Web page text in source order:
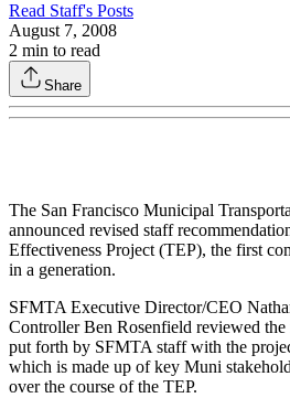
Read Staff's Posts
August 7, 2008
2 min to read
Share
The San Francisco Municipal
announced revised staff
Effectiveness Project (TEP), the first
in a generation.
SFMTA Executive Director/CEO
Controller Ben Rosenfield reviewed the
put forth by SFMTA staff with the
which is made up of key Muni
over the course of the TEP.